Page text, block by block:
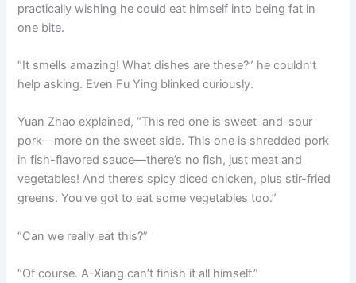
practically wishing he could eat himself into being fat in
one bite.
“It smells amazing! What dishes are these?” he couldn’t
help asking. Even Fu Ying blinked curiously.
Yuan Zhao explained, “This red one is sweet-and-sour
pork—more on the sweet side. This one is shredded pork
in fish-flavored sauce—there’s no fish, just meat and
vegetables! And there’s spicy diced chicken, plus stir-fried
greens. You’ve got to eat some vegetables too.”
“Can we really eat this?”
“Of course. A-Xiang can’t finish it all himself.”